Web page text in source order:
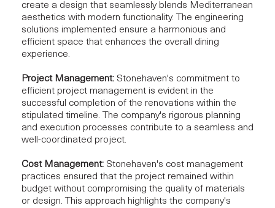
create a design that seamlessly blends Mediterranean
aesthetics with modern functionality. The engineering
solutions implemented ensure a harmonious and
efficient space that enhances the overall dining
experience.
Project Management: Stonehaven's commitment to
efficient project management is evident in the
successful completion of the renovations within the
stipulated timeline. The company's rigorous planning
and execution processes contribute to a seamless and
well-coordinated project.
Cost Management: Stonehaven's cost management
practices ensured that the project remained within
budget without compromising the quality of materials
or design. This approach highlights the company's